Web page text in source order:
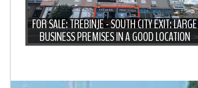
FOR SALE: TREBINJE - SOUTH CITY EXIT: LARGE
BUSINESS PREMISES IN A GOOD LOCATION